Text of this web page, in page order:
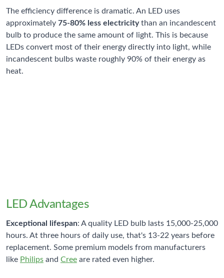
The efficiency difference is dramatic. An LED uses
approximately 75-80% less electricitythan an incandescent
bulb to produce the same amount of light. This is because
LEDs convert most of their energy directly into light, while
incandescent bulbs waste roughly 90% of their energy as
heat.
LED Advantages
Exceptional lifespan: A quality LED bulb lasts 15,000-25,000
hours. At three hours of daily use, that's 13-22 years before
replacement. Some premium models from manufacturers
like Philips and Cree are rated even higher.